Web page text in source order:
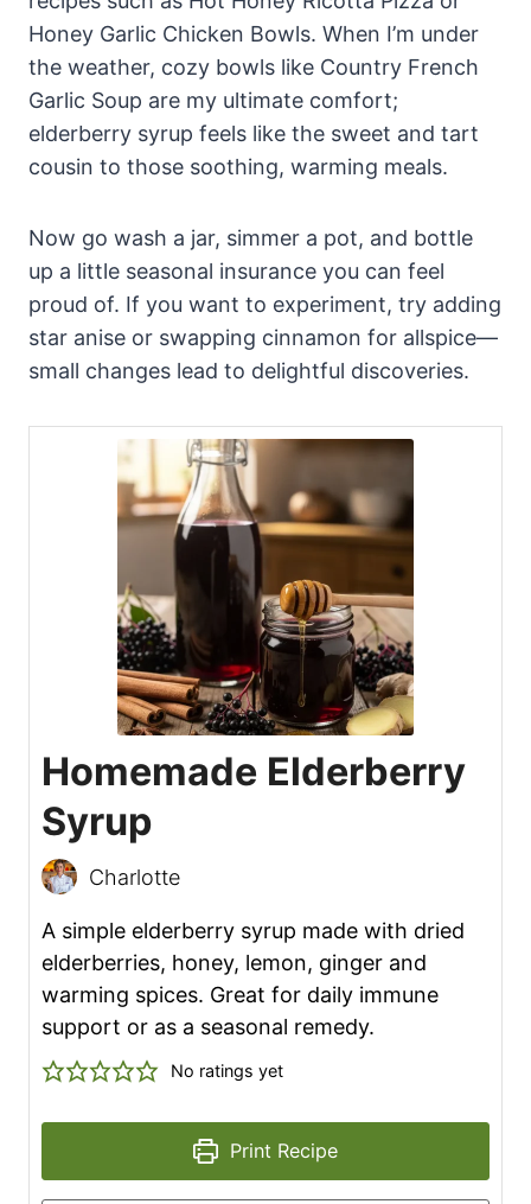
Honey Garlic Chicken Bowls. When I’m under
the weather, cozy bowls like Country French
Garlic Soup are my ultimate comfort;
elderberry syrup feels like the sweet and tart
cousin to those soothing, warming meals.
Now go wash a jar, simmer a pot, and bottle
up a little seasonal insurance you can feel
proud of. If you want to experiment, try adding
star anise or swapping cinnamon for allspice—
small changes lead to delightful discoveries.
Homemade Elderberry
Syrup
Charlotte
A simple elderberry syrup made with dried
elderberries, honey, lemon, ginger and
warming spices. Great for daily immune
support or as a seasonal remedy.
No ratings yet
Print Recipe